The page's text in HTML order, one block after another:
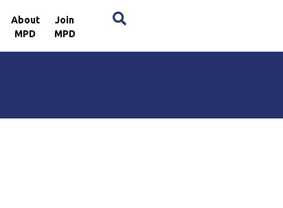
About
MPD
Join
MPD